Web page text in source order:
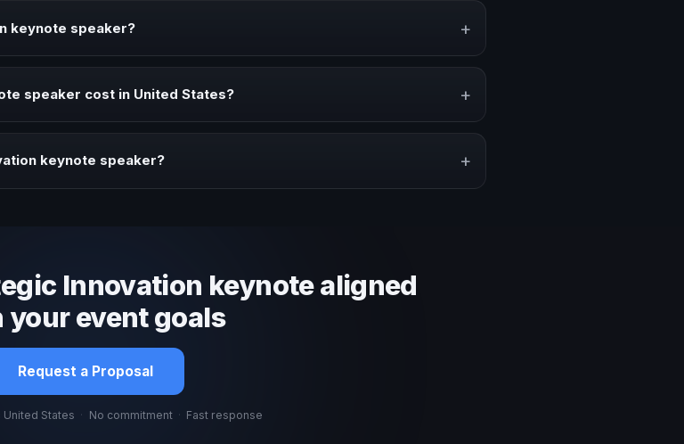
keynote speaker? +
speaker cost in United States? +
keynote speaker? +
Innovation keynote aligned
event goals
Request a Proposal
States · No commitment · Fast response